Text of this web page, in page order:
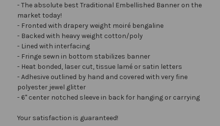
- The absolute best Traditional Embellished Banner on the
market today!
- Fronted with drapery weight moiré bengaline
- Backed with heavy weight cotton/poly
- Lined with interfacing
- Fringe sewn in bottom stabilizes banner
- Heat bonded, laser cut, tissue lamé or satin letters
- Adhesive outlined by hand and covered with very fine
polyester jewel glitter
- 6" center notched sleeve in back for hanging or carrying
Your satisfaction is guaranteed!